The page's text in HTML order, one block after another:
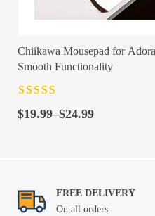
Chiikawa Mousepad for
Smooth Functionality
of 5
$19.99–$24.99
Price
FREE DELIVERY
On all orders